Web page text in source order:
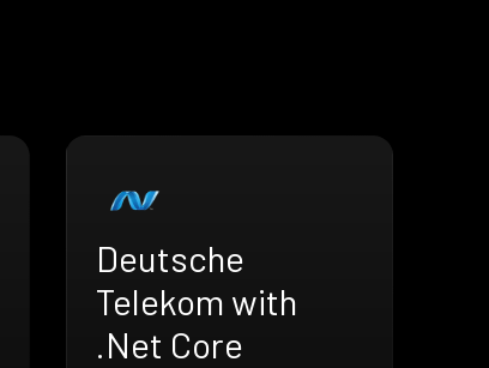
Deutsche
Telekom with
.Net Core